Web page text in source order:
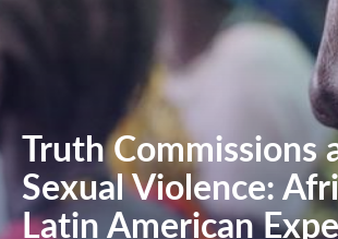
Truth Commissions
Sexual Violence:
Latin American